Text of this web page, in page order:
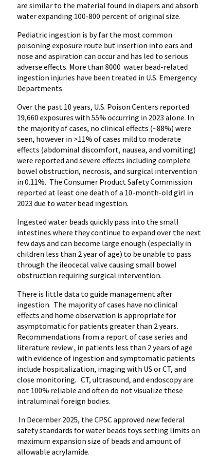
are similar to the material found in diapers and absorb
water expanding 100-800 percent of original size.
Pediatric ingestion is by far the most common
poisoning exposure route but insertion into ears and
nose and aspiration can occur and has led to serious
adverse effects. More than 8000 water bead-related
ingestion injuries have been treated in U.S. Emergency
Departments.
Over the past 10 years, U.S. Poison Centers reported
19,660 exposures with 55% occurring in 2023 alone. In
the majority of cases, no clinical effects (~88%) were
seen, however in >11% of cases mild to moderate
effects (abdominal discomfort, nausea, and vomiting)
were reported and severe effects including complete
bowel obstruction, necrosis, and surgical intervention
in 0.11%. The Consumer Product Safety Commission
reported at least one death of a 10-month-old girl in
2023 due to water bead ingestion.
Ingested water beads quickly pass into the small
intestines where they continue to expand over the next
few days and can become large enough (especially in
children less than 2 year of age) to be unable to pass
through the ileocecal valve causing small bowel
obstruction requiring surgical intervention.
There is little data to guide management after
ingestion. The majority of cases have no clinical
effects and home observation is appropriate for
asymptomatic for patients greater than 2 years.
Recommendations from a report of case series and
literature review , in patients less than 2 years of age
with evidence of ingestion and symptomatic patients
include hospitalization, imaging with US or CT, and
close monitoring. CT, ultrasound, and endoscopy are
not 100% reliable and often do not visualize these
intraluminal foreign bodies.
In December 2025, the CPSC approved new federal
safety standards for water beads toys setting limits on
maximum expansion size of beads and amount of
allowable acrylamide.